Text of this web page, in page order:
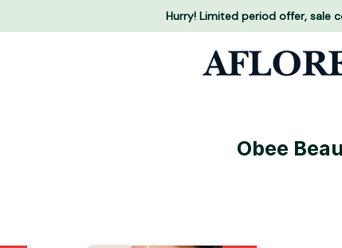
Hurry! Limited period offer, sale
Obee